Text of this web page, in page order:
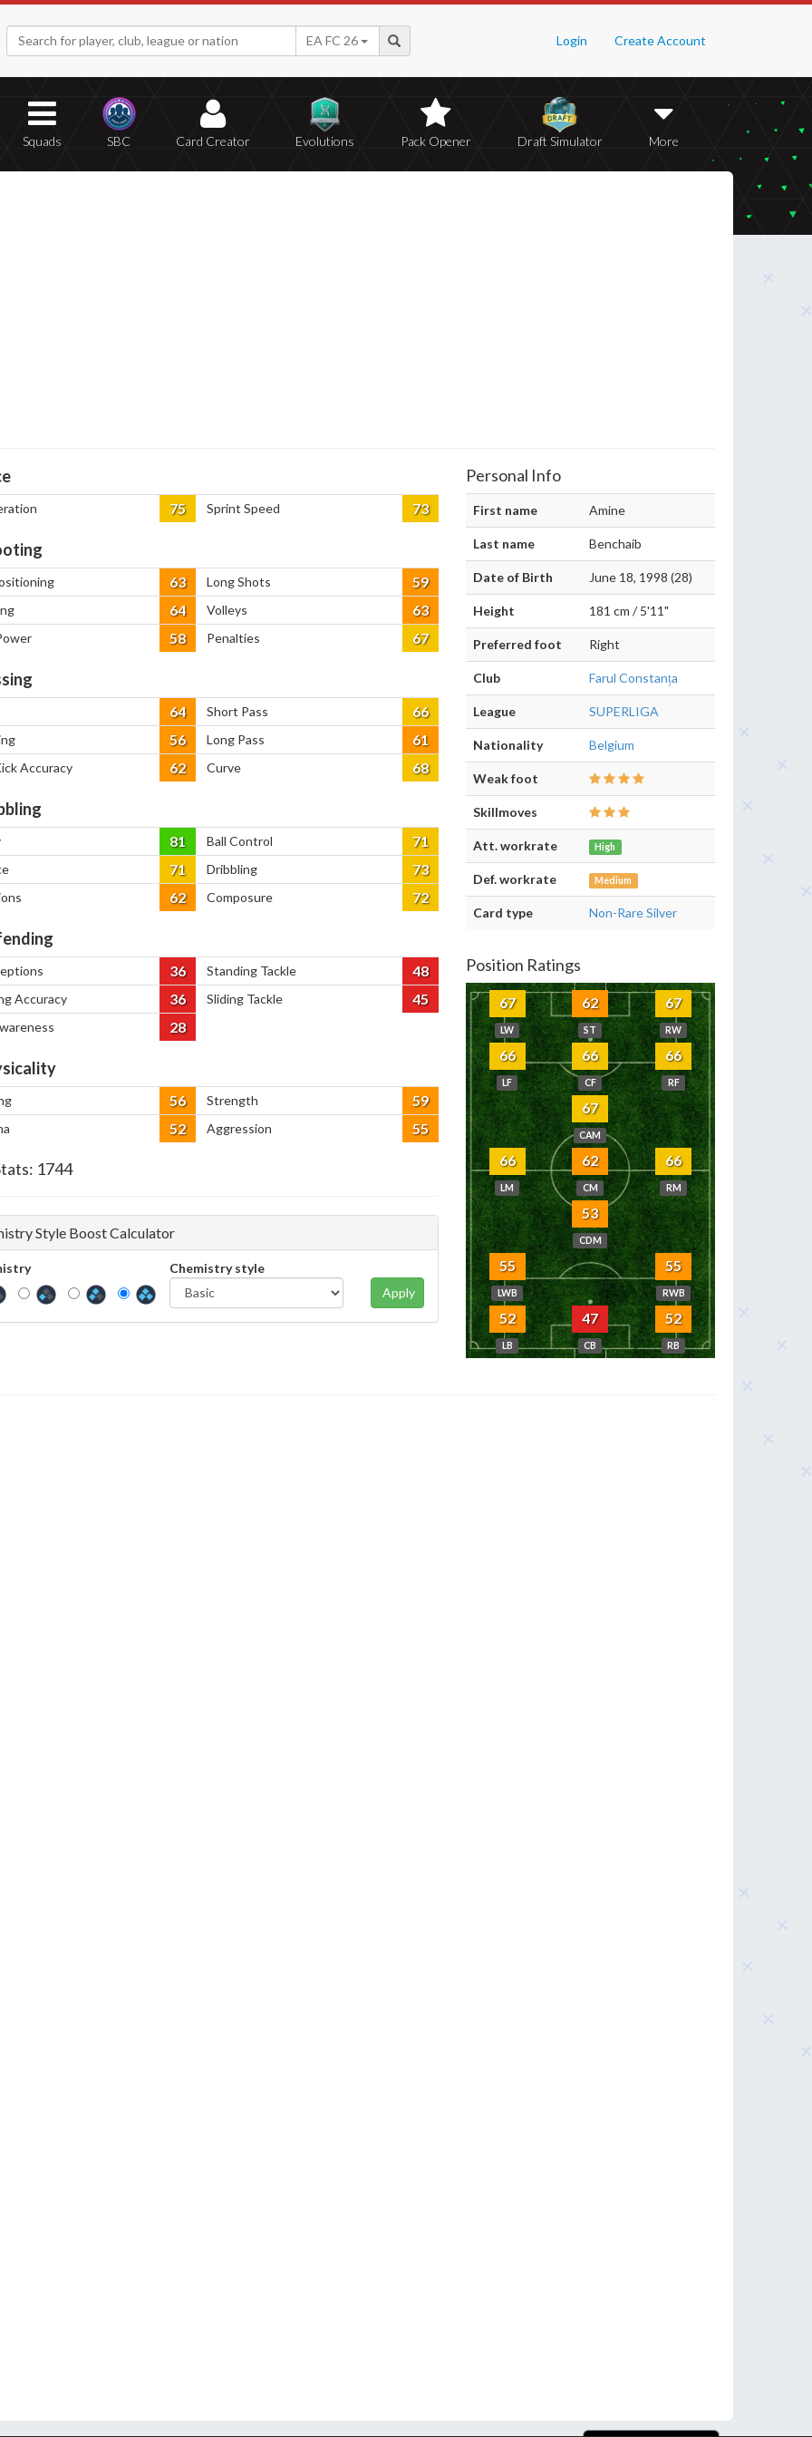
Login Create Account
EA FC 26
Squads SBC Card Creator Evolutions Pack Opener Draft Simulator More
75 Sprint Speed 73
63 Long Shots 59
64 Volleys 63
58 Penalties 67
64 Short Pass 66
56 Long Pass 61
Accuracy 62 Curve 68
81 Ball Control 71
71 Dribbling 73
62 Composure 72
36 Standing Tackle 48
Accuracy 36 Sliding Tackle 45
28
56 Strength 59
52 Aggression 55
1744
Style Boost Calculator
Chemistry style
Apply
Personal Info
First name Amine
Last name Benchaib
Date of Birth June 18, 1998 (28)
Height 181 cm / 5'11"
Preferred foot Right
Club Farul Constanța
League SUPERLIGA
Nationality Belgium
Weak foot
Skillmoves
Att. workrate High
Def. workrate Medium
Card type Non-Rare Silver
Position Ratings
67
LW
62
ST
67
RW
66
LF
66
CF
66
RF
67
CAM
66
LM
62
CM
66
RM
53
CDM
55
LWB
55
RWB
52
LB
47
CB
52
RB